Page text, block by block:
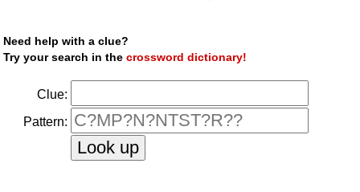
Need help with a clue?
Try your search in thecrossword dictionary!
Clue:
Pattern: